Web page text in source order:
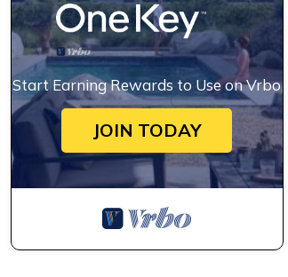
Start Earning Rewards to Use on Vrbo
JOIN TODAY